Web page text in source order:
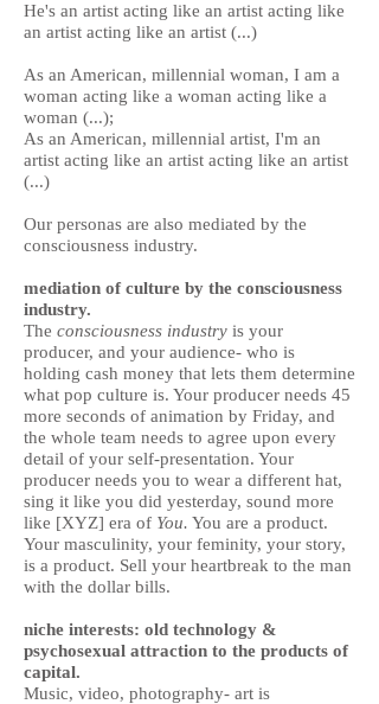
He's an artist acting like an artist acting like
an artist acting like an artist (...)
As an American, millennial woman, I am a
woman acting like a woman acting like a
woman (...);
As an American, millennial artist, I'm an
artist acting like an artist acting like an artist
(...)
Our personas are also mediated by the
consciousness industry.
mediation of culture by the consciousness
industry.
The consciousness industry is your
producer, and your audience- who is
holding cash money that lets them determine
what pop culture is. Your producer needs 45
more seconds of animation by Friday, and
the whole team needs to agree upon every
detail of your self-presentation. Your
producer needs you to wear a different hat,
sing it like you did yesterday, sound more
like [XYZ] era of You. You are a product.
Your masculinity, your feminity, your story,
is a product. Sell your heartbreak to the man
with the dollar bills.
niche interests: old technology &
psychosexual attraction to the products of
capital.
Music, video, photography- art is